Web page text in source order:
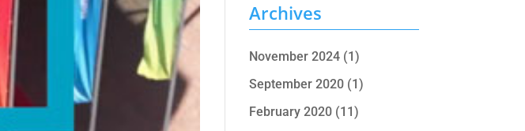
Archives
November 2024(1)
September 2020(1)
February 2020(11)